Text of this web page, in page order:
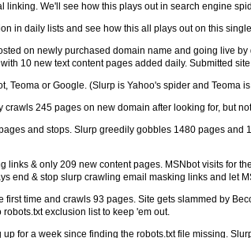
linking. We'll see how this plays out in search engine
in daily lists and see how this all plays out on this
on newly purchased domain name and going live
10 new text content pages added daily. Submitted
Teoma or Google. (Slurp is Yahoo's spider and
245 pages on new domain after looking for, but
and stops. Slurp greedily gobbles 1480 pages
links & only 209 new content pages. MSNbot visits for
end & stop slurp crawling email masking links and let
first time and crawls 93 pages. Site gets slammed by
exclusion list to keep 'em out.
for a week since finding the robots.txt file missing.